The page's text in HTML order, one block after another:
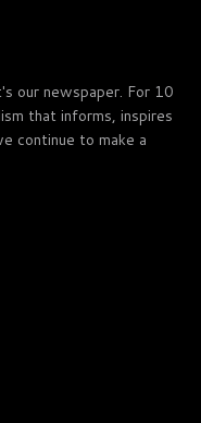
our newspaper. For 10
that informs, inspires
continue to make a